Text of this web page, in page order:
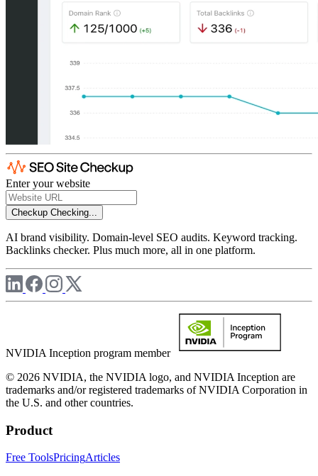
Enter your website
Checkup Checking...
AI brand visibility. Domain-level SEO audits. Keyword tracking.
Backlinks checker. Plus much more, all in one platform.
NVIDIA Inception program member
© 2026 NVIDIA, the NVIDIA logo, and NVIDIA Inception are
trademarks and/or registered trademarks of NVIDIA Corporation in
the U.S. and other countries.
Product
Free ToolsPricingArticles